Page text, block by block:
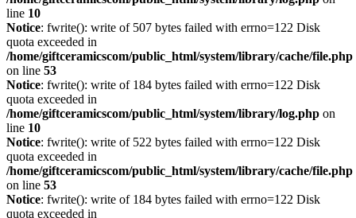
line 10
Notice: fwrite(): write of 507 bytes failed with errno=122 Disk
quota exceeded in
/home/giftceramicscom/public_html/system/library/cache/file.php
on line 53
Notice: fwrite(): write of 184 bytes failed with errno=122 Disk
quota exceeded in
/home/giftceramicscom/public_html/system/library/log.php on
line 10
Notice: fwrite(): write of 522 bytes failed with errno=122 Disk
quota exceeded in
/home/giftceramicscom/public_html/system/library/cache/file.php
on line 53
Notice: fwrite(): write of 184 bytes failed with errno=122 Disk
quota exceeded in